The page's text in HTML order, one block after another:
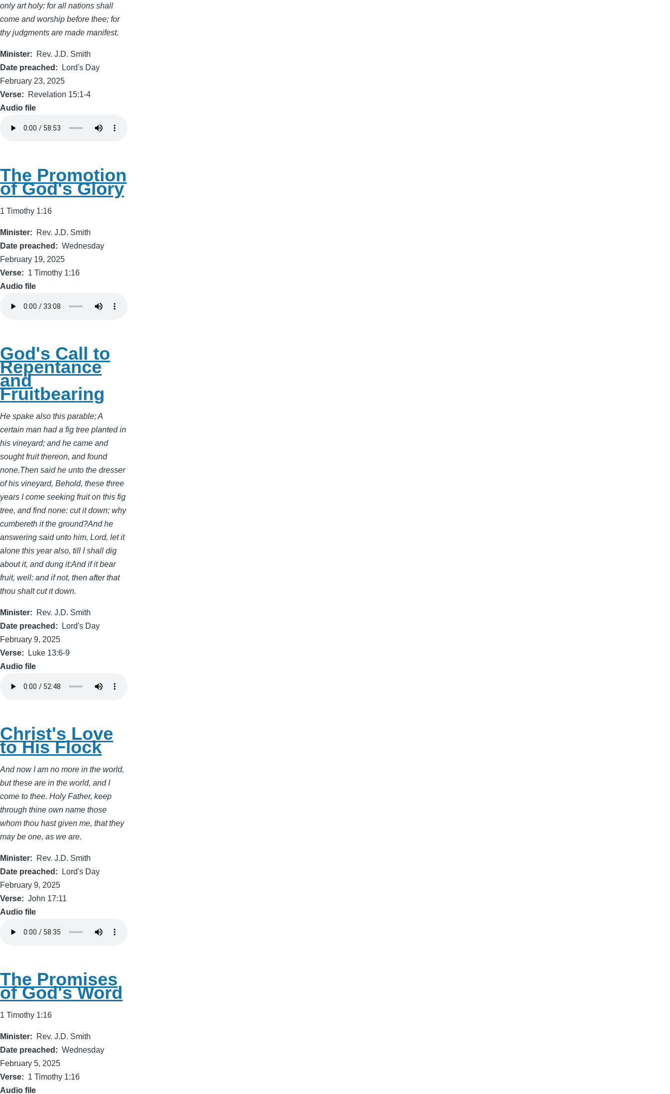
only art holy: for all nations shall
come and worship before thee; for
thy judgments are made manifest.
Minister
Rev. J.D. Smith
Date preached
Lord's Day
February 23, 2025
Verse
Revelation 15:1-4
Audio file
The Promotion
of God's Glory
1 Timothy 1:16
Minister
Rev. J.D. Smith
Date preached
Wednesday
February 19, 2025
Verse
1 Timothy 1:16
Audio file
God's Call to
Repentance
and
Fruitbearing
He spake also this parable; A
certain man had a fig tree planted in
his vineyard; and he came and
sought fruit thereon, and found
none.Then said he unto the dresser
of his vineyard, Behold, these three
years I come seeking fruit on this fig
tree, and find none: cut it down; why
cumbereth it the ground?And he
answering said unto him, Lord, let it
alone this year also, till I shall dig
about it, and dung it:And if it bear
fruit, well: and if not, then after that
thou shalt cut it down.
Minister
Rev. J.D. Smith
Date preached
Lord's Day
February 9, 2025
Verse
Luke 13:6-9
Audio file
Christ's Love
to His Flock
And now I am no more in the world,
but these are in the world, and I
come to thee. Holy Father, keep
through thine own name those
whom thou hast given me, that they
may be one, as we are.
Minister
Rev. J.D. Smith
Date preached
Lord's Day
February 9, 2025
Verse
John 17:11
Audio file
The Promises
of God's Word
1 Timothy 1:16
Minister
Rev. J.D. Smith
Date preached
Wednesday
February 5, 2025
Verse
1 Timothy 1:16
Audio file